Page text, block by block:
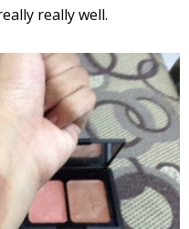
really well.